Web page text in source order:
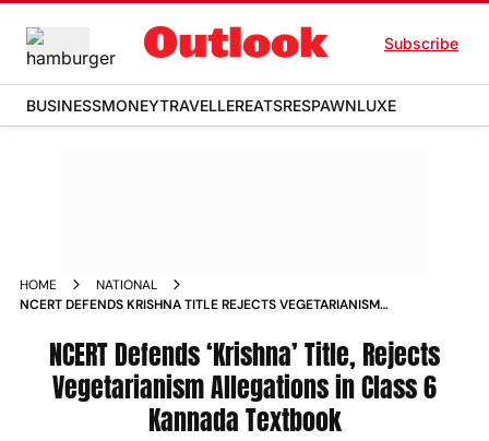
Subscribe
BUSINESSMONEYTRAVELLEREATSRESPAWNLUXE
HOME
NATIONAL
NCERT DEFENDS KRISHNA TITLE REJECTS VEGETARIANISM
NCERT Defends ‘Krishna’ Title, Rejects
Vegetarianism Allegations in Class 6
Kannada Textbook